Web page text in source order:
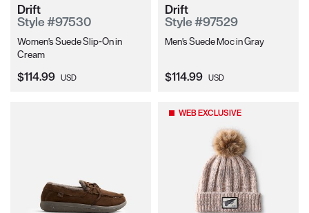
Drift
Style #97530
Women's Suede Slip-On in
Cream
Current Price:
$114.99 USD
Drift
Style #97529
Men's Suede Moc in Gray
Current Price:
$114.99 USD
WEB EXCLUSIVE